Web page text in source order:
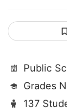
Public
Grades
137